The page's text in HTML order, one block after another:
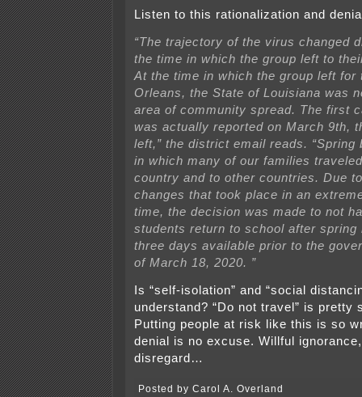
Listen to this rationalization and
“The trajectory of the virus changed
the time in which the group left to
At the time in which the group left for
Orleans, the State of Louisiana was
area of community spread. The first
was actually reported on March 9th,
left,” the district email reads. “Spring
in which many of our families
country and to other countries. Due
changes that took place in an
time, the decision was made to not
students return to school after spring
three days available prior to the
of March 18, 2020. ”
Is “self-isolation” and “social
understand? “Do not travel” is pretty
Putting people at risk like this is so
denial is no excuse. Willful
disregard…
Posted by Carol A. Overland